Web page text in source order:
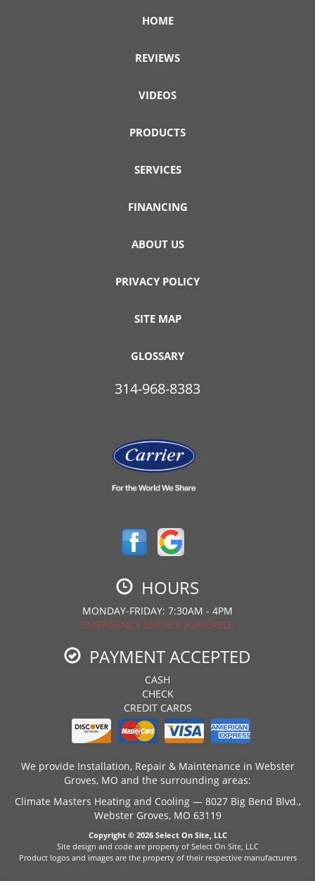
HOME
REVIEWS
VIDEOS
PRODUCTS
SERVICES
FINANCING
ABOUT US
PRIVACY POLICY
SITE MAP
GLOSSARY
314-968-8383
HOURS
MONDAY-FRIDAY: 7:30AM - 4PM
EMERGENCY SERVICE AVAILABLE
PAYMENT ACCEPTED
CASH
CHECK
CREDIT CARDS
We provide Installation, Repair & Maintenance in Webster
Groves, MO and the surrounding areas:
Climate Masters Heating and Cooling — 8027 Big Bend Blvd.,
Webster Groves, MO 63119
Copyright © 2026 Select On Site, LLC
Site design and code are property of Select On Site, LLC
Product logos and images are the property of their respective manufacturers